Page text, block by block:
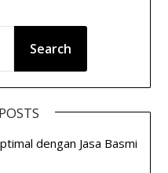
Search
dengan Jasa Basmi